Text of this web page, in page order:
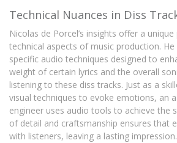
Technical Nuances in Diss
Nicolas de Porcel’s insights offer a
technical aspects of music production.
specific audio techniques designed to
weight of certain lyrics and the overall
listening to these diss tracks. Just as a
visual techniques to evoke emotions, an
engineer uses audio tools to achieve the
of detail and craftsmanship ensures that
with listeners, leaving a lasting impression.